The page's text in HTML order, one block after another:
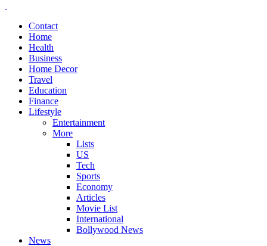
Contact
Home
Health
Business
Home Decor
Travel
Education
Finance
Lifestyle
Entertainment
More
Lists
US
Tech
Sports
Economy
Articles
Movie List
International
Bollywood News
News